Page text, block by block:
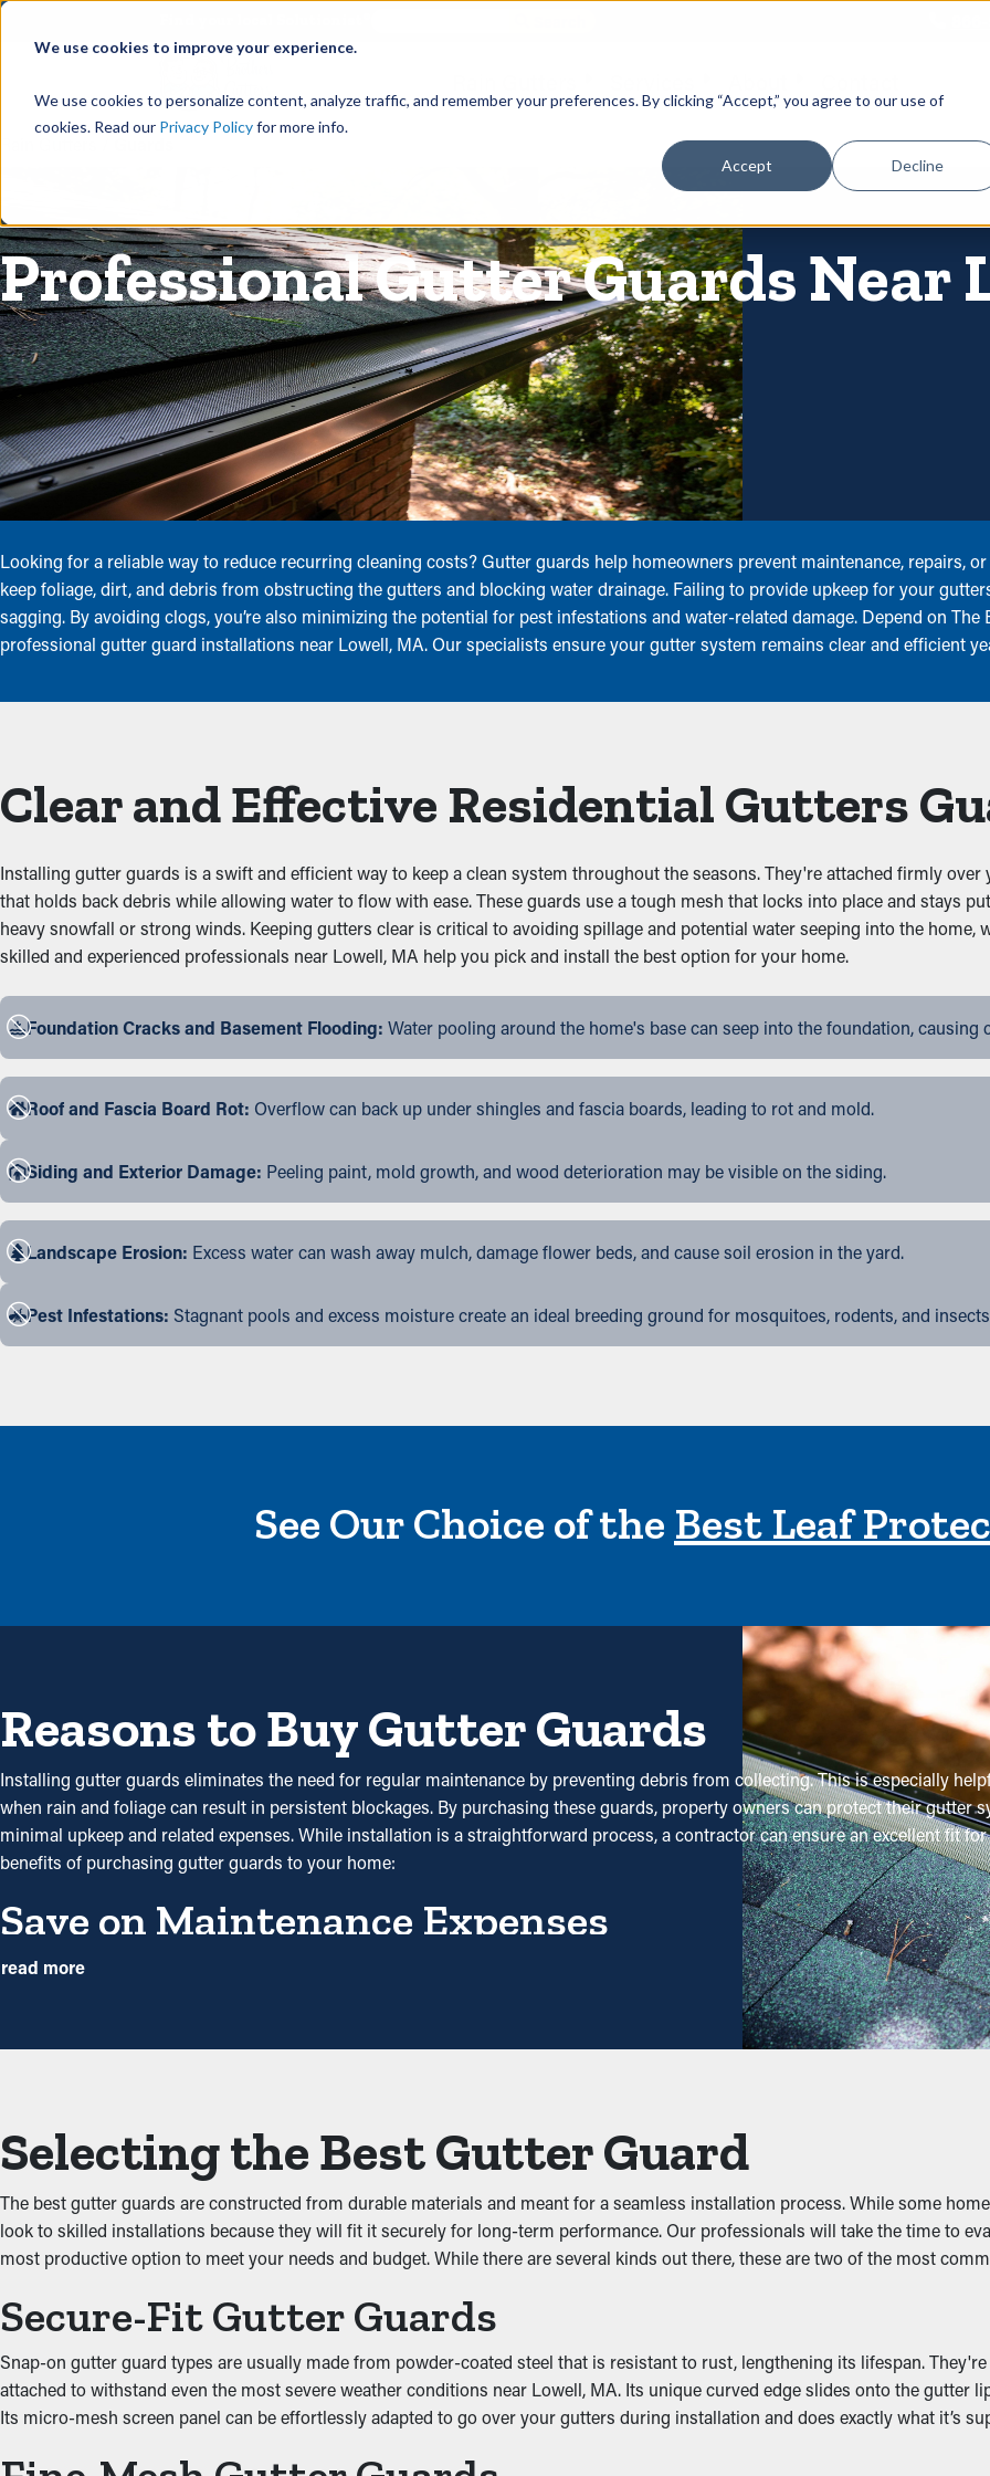
We use cookies to improve your experience.
We use cookies to personalize content, analyze traffic, and remember your preferences. By clicking “Accept,” you agree to our use of
cookies. Read our Privacy Policyfor more info.
Accept Decline
Professional Gutter Guards Near
Looking for a reliable way to reduce recurring cleaning costs? Gutter guards help homeowners prevent maintenance, repairs,
keep foliage, dirt, and debris from obstructing the gutters and blocking water drainage. Failing to provide upkeep for your
sagging. By avoiding clogs, you’re also minimizing the potential for pest infestations and water-related damage. Depend on
professional gutter guard installations near Lowell, MA. Our specialists ensure your gutter system remains clear and efficient
Clear and Effective Residential Gutters
Installing gutter guards is a swift and efficient way to keep a clean system throughout the seasons. They're attached firmly
that holds back debris while allowing water to flow with ease. These guards use a tough mesh that locks into place and stays
heavy snowfall or strong winds. Keeping gutters clear is critical to avoiding spillage and potential water seeping into the home,
skilled and experienced professionals near Lowell, MA help you pick and install the best option for your home.
Foundation Cracks and Basement Flooding: Water pooling around the home's base can seep into the foundation, causing
Roof and Fascia Board Rot: Overflow can back up under shingles and fascia boards, leading to rot and mold.
Siding and Exterior Damage: Peeling paint, mold growth, and wood deterioration may be visible on the siding.
Landscape Erosion: Excess water can wash away mulch, damage flower beds, and cause soil erosion in the yard.
Pest Infestations: Stagnant pools and excess moisture create an ideal breeding ground for mosquitoes, rodents, and
See Our Choice of the Best Leaf
Reasons to Buy Gutter Guards
Installing gutter guards eliminates the need for regular maintenance by preventing debris from collecting. This is especially
when rain and foliage can result in persistent blockages. By purchasing these guards, property owners can protect their gutter
minimal upkeep and related expenses. While installation is a straightforward process, a contractor can ensure an excellent fit
benefits of purchasing gutter guards to your home:
Save on Maintenance Expenses
With gutter guards in place, the need for routine cleaning and maintenance is significantly decreased. Without them,
times annually. However, with this protective tool, annual cleaning may be sufficient—helping you save both time and costs in
up and obstructing the system, which doesn’t let water flow effectively. This can put extra weight on the gutters, resulting in
Keep Critters Away
your home. Installing gutter guards effectively keeps these annoyances away by removing their access to a nice nesting spot.
Enhanced System Efficiency
Gutter guards help optimize the complete drainage system by keeping outlets and downspouts clear. This allows rainwater to
siding while serving a functional purpose.
read more
Selecting the Best Gutter Guard
The best gutter guards are constructed from durable materials and meant for a seamless installation process. While some
look to skilled installations because they will fit it securely for long-term performance. Our professionals will take the time to
most productive option to meet your needs and budget. While there are several kinds out there, these are two of the most
Secure-Fit Gutter Guards
Snap-on gutter guard types are usually made from powder-coated steel that is resistant to rust, lengthening its lifespan.
attached to withstand even the most severe weather conditions near Lowell, MA. Its unique curved edge slides onto the gutter
Its micro-mesh screen panel can be effortlessly adapted to go over your gutters during installation and does exactly what it’s